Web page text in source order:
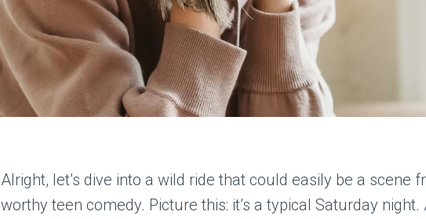
Alright, let’s dive into a wild ride that could easily be a scene
worthy teen comedy. Picture this: it’s a typical Saturday night.